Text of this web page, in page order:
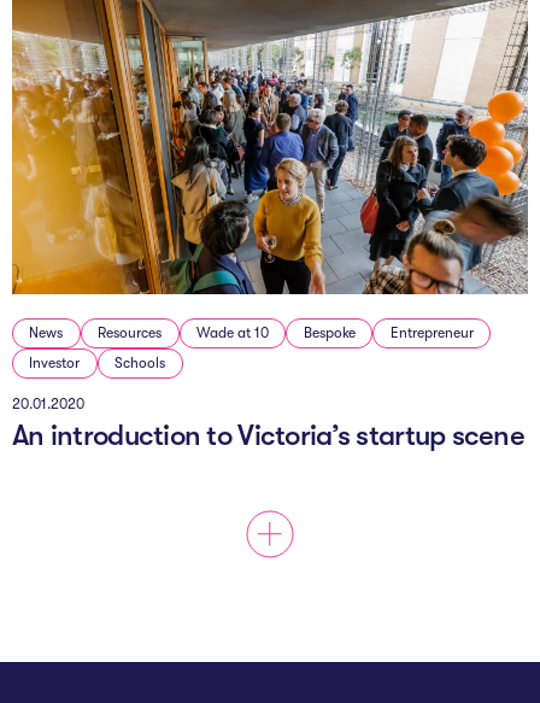
News Resources Wade at 10 Bespoke
Entrepreneur
Investor
Schools
20.01.2020
An introduction to Victoria’s startup scene